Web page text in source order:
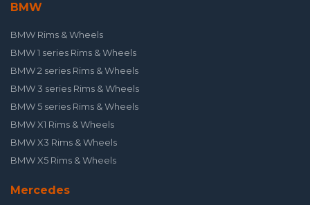
BMW
BMW Rims & Wheels
BMW 1 series Rims & Wheels
BMW 2 series Rims & Wheels
BMW 3 series Rims & Wheels
BMW 5 series Rims & Wheels
BMW X1 Rims & Wheels
BMW X3 Rims & Wheels
BMW X5 Rims & Wheels
Mercedes